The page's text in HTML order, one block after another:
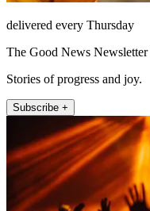
delivered every Thursday
The Good News Newsletter
Stories of progress and joy.
Subscribe +